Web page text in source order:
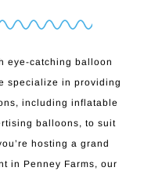
eye-catching balloon
specialize in providing
including inflatable
balloons, to suit
hosting a grand
in Penney Farms, our